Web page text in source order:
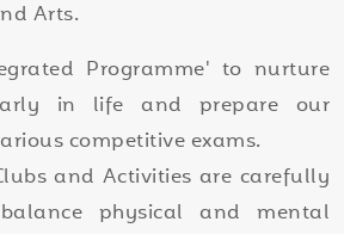
Arts.
Programme' to nurture
in life and prepare our
competitive exams.
and Activities are carefully
physical and mental